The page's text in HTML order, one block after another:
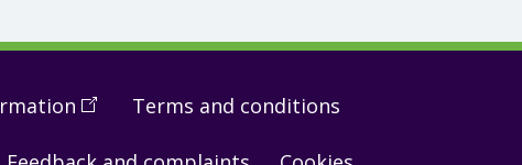
(OpenTerms and conditions